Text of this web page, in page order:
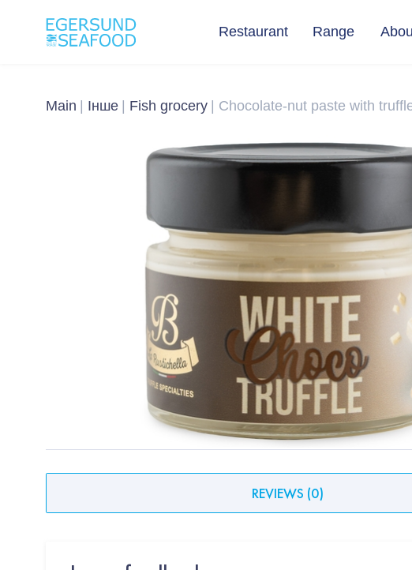
Restaurant Range
Main Інше Fish grocery Chocolate-nut paste with
REVIEWS (0)